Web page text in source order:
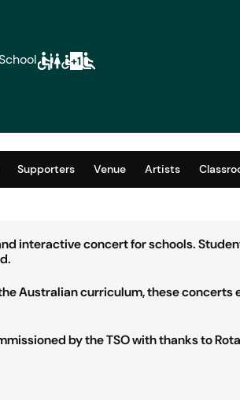
Supporters Venue Artists
interactive concert for schools.
Australian curriculum, these
by the TSO with thanks to